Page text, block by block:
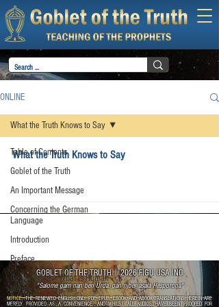
ONLINE
Table of Contents
Goblet of the Truth
An Important Message
Concerning the German
Language
Introduction
Preface
Good or Evil – What is Human
Nature
What the Truth Knows to Say
What the Truth Knows to Say
GOBLET OF THE TRUTH|2026 FIGU USA INC
"Salome gam nan ben Urda, gan njber asala Hesporona"
NOTICE:THE RENEWED ENGLISH ONLY PDF, EPUB, EBOOK AND ABOOK TRANSLATIONS HEREIN ARE
MERELY PROVIDED AS A CONVENIENCE, AND WHILST ALL AUDIOS HAVE BEEN PROOFED FOR